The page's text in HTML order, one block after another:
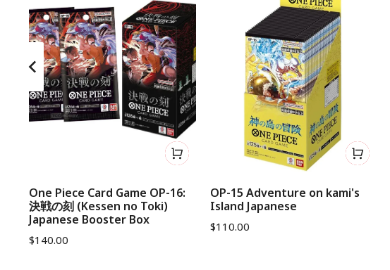
One Piece Card Game OP-16:
決戦の刻 (Kessen no Toki)
Japanese Booster Box
$140.00
OP-15 Adventure on kami's
Island Japanese
$110.00